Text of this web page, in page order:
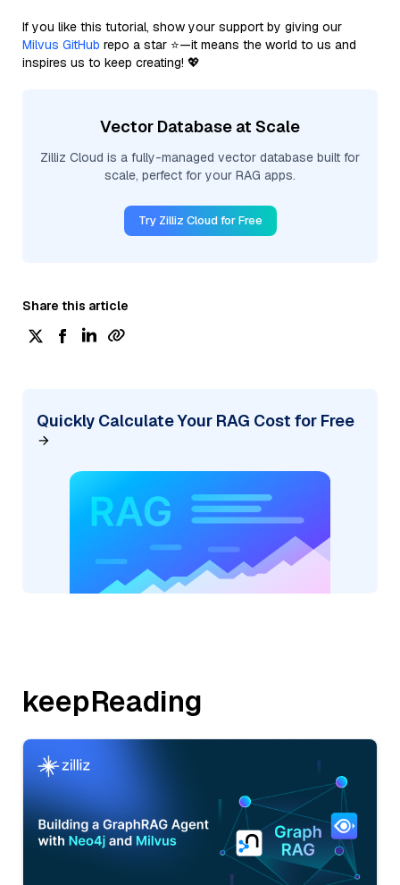
If you like this tutorial, show your support by giving our
Milvus GitHub repo a star ⭐—it means the world to us and
inspires us to keep creating! 💖
Vector Database at Scale
Zilliz Cloud is a fully-managed vector database built for
scale, perfect for your RAG apps.
Try Zilliz Cloud for Free
Share this article
Quickly Calculate Your RAG Cost for Free
keepReading